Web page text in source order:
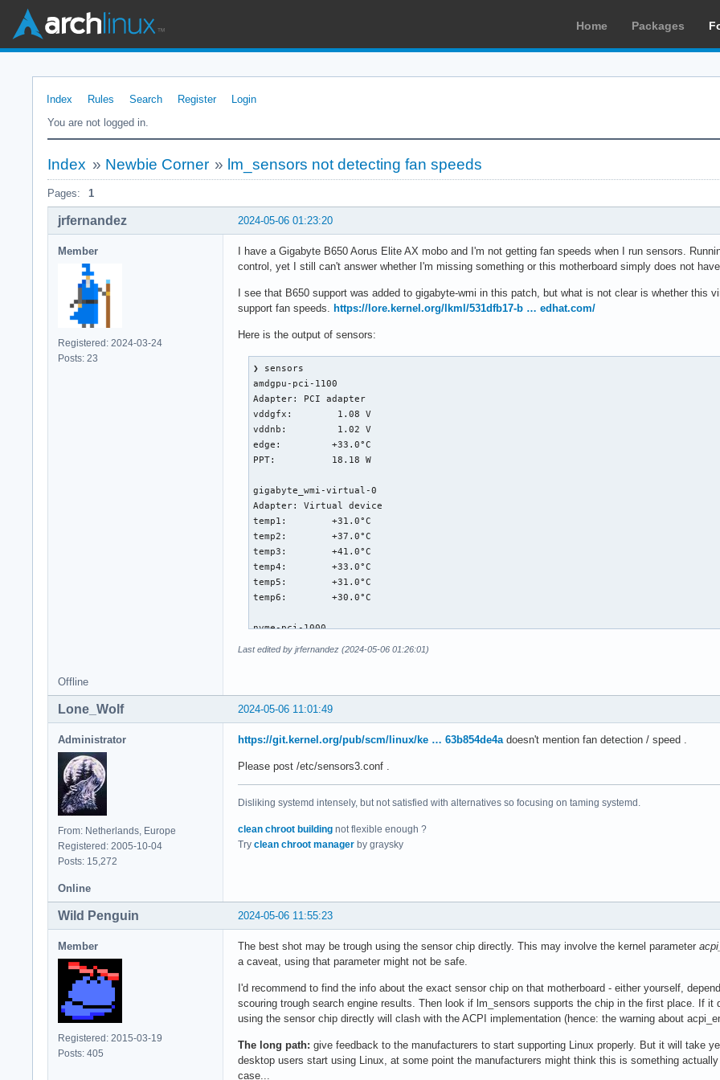
Home Packages
Index Rules Search Register
Login
You are not logged in.
Index » Newbie Corner » lm_sensors not detecting fan speeds
Pages: 1
2024-05-06 01:23:20
jrfernandez
Member
Registered: 2024-03-24
Posts: 23
I have a Gigabyte B650 Aorus Elite AX mobo and I'm not getting fan speeds when I run sensors.
control, yet I still can't answer whether I'm missing something or this motherboard simply does not
I see that B650 support was added to gigabyte-wmi in this patch, but what is not clear is whether this
support fan speeds.
https://lore.kernel.org/lkml/531dfb17-b … edhat.com/
Here is the output of sensors:
❯ sensors
amdgpu-pci-1100
Adapter: PCI adapter
vddgfx:        1.08 V
vddnb:         1.02 V
edge:         +33.0°C
PPT:          18.18 W
gigabyte_wmi-virtual-0
Adapter: Virtual device
temp1:        +31.0°C
temp2:        +37.0°C
temp3:        +41.0°C
temp4:        +33.0°C
temp5:        +31.0°C
temp6:        +30.0°C
nvme-pci-1000
Sensor 2:     +39.9°C  (low  = -273.1°C, high = +65261.8°C)
acpitz-acpi-0
temp1:        +16.8°C
Adapter: PCI adapter
Tctl:         +41.9°C
Tccd1:        +30.1°C
Composite:    +32.9°C  (low  = -273.1°C, high = +81.8°C)
                       (crit = +84.8°C)
Sensor 1:     +32.9°C  (low  = -273.1°C, high = +65261.8°C)
Sensor 2:     +35.9°C  (low  = -273.1°C, high = +65261.8°C)
Last edited by jrfernandez (2024-05-06 01:26:01)
Offline
2024-05-06 11:01:49
Lone_Wolf
Administrator
From: Netherlands, Europe
Registered: 2005-10-04
Posts: 15,272
https://git.kernel.org/pub/scm/linux/ke … 63b854de4adoesn't mention fan detection / speed .
Please post /etc/sensors3.conf .
Disliking systemd intensely, but not satisfied with alternatives so focusing on taming systemd.
clean chroot building not flexible enough ?
Try clean chroot manager by graysky
Online
2024-05-06 11:55:23
Wild Penguin
Member
Registered: 2015-03-19
Posts: 405
The best shot may be trough using the sensor chip directly. This may involve the kernel parameter
a caveat, using that parameter might not be safe.
I'd recommend to find the info about the exact sensor chip on that motherboard - either yourself,
scouring trough search engine results. Then look if lm_sensors supports the chip in the first place. If
using the sensor chip directly will clash with the ACPI implementation (hence: the warning about
The long path: give feedback to the manufacturers to start supporting Linux properly. But it will take
desktop users start using Linux, at some point the manufacturers might think this is something
case...